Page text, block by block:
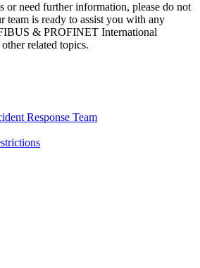
or need further information, please do not
team is ready to assist you with any
& PROFINET International
related topics.
Response Team